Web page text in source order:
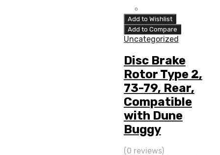
Add to Wishlist
Add to Compare
Uncategorized
Disc Brake
Rotor Type 2,
73-79, Rear,
Compatible
with Dune
Buggy
(0 reviews)